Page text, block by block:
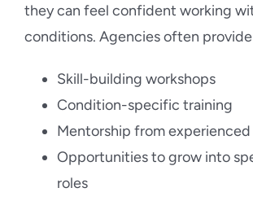
they can feel confident working
conditions. Agencies often
Skill-building workshops
Condition-specific training
Mentorship from
Opportunities to grow into
roles